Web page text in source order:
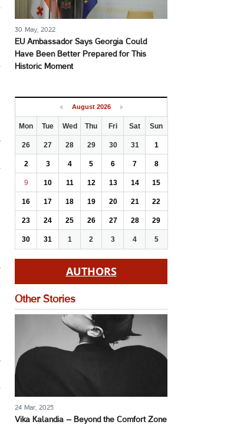
30 May, 2022
EU Ambassador Says Georgia Could
Have Been Better Prepared for This
Historic Moment
August 2026
Mon Tue Wed Thu Fri Sat Sun
26 27 28 29 30 31 1
2 3 4 5 6 7 8
9 10 11 12 13 14 15
16 17 18 19 20 21 22
23 24 25 26 27 28 29
30 31 1 2 3 4 5
AUTHORS
Other Stories
24 Mar, 2025
Vika Kalandia – Beyond the Comfort Zone